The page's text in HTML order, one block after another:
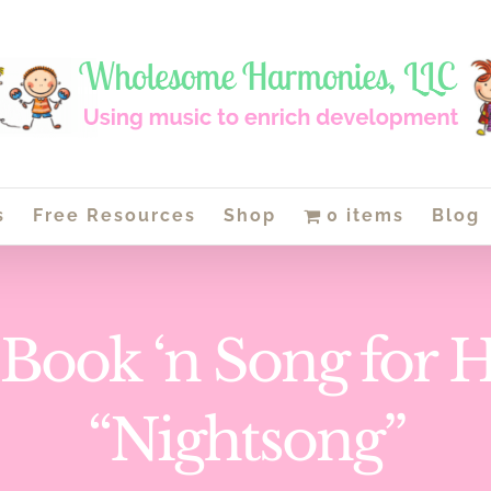
Free Resources Shop 0 items Blog
‘n Song for
“Nightsong”